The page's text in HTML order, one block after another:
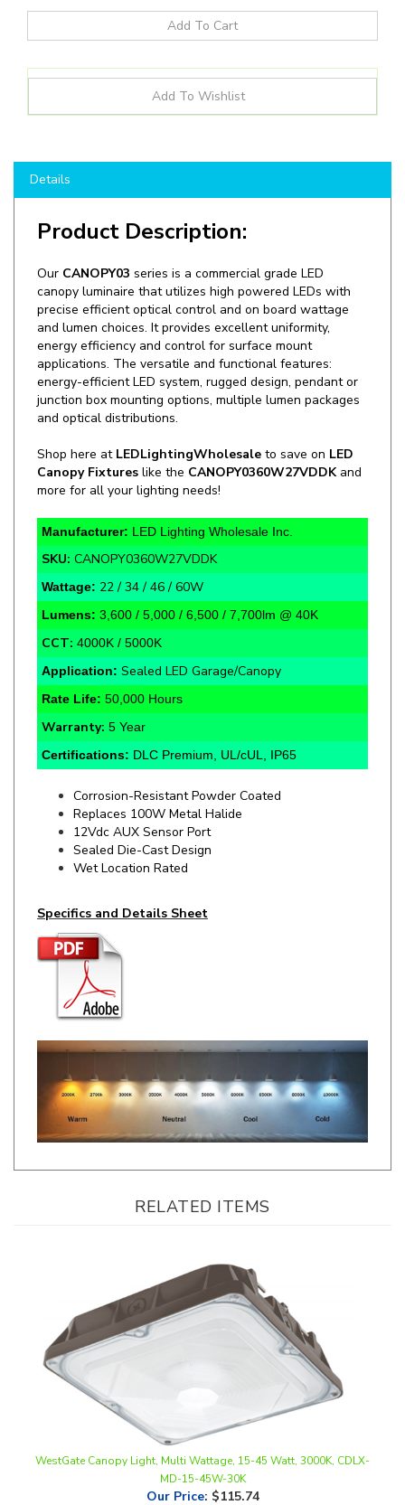
Product Description:
Our CANOPY03series is a commercial grade LED
precise efficient optical control and on board wattage
and lumen choices. It provides excellent uniformity,
energy efficiency and control for surface mount
applications. The versatile and functional features:
energy-efficient LED system, rugged design, pendant or
junction box mounting options, multiple lumen packages
and optical distributions.
Shop here atLEDLightingWholesale
more for all your lighting needs!
Manufacturer: LED Lighting Wholesale Inc.
SKU: CANOPY0360W27VDDK
Wattage: 22 / 34 / 46 / 60W
Lumens: 3,600 / 5,000 / 6,500 / 7,700lm @ 40K
CCT:4000K / 5000K
Application:
Sealed LED Garage/Canopy
Rate Life:50,000 Hours
Warranty: 5 Year
Certifications:DLC Premium, UL/cUL, IP65
Corrosion-Resistant Powder Coated
12Vdc AUX Sensor Port
Sealed Die-Cast Design
Wet Location Rated
RELATED ITEMS
WestGate Canopy Light, Multi Wattage, 15-45 Watt, 3000K, CDLX-
MD-15-45W-30K
Our Price:$115.74